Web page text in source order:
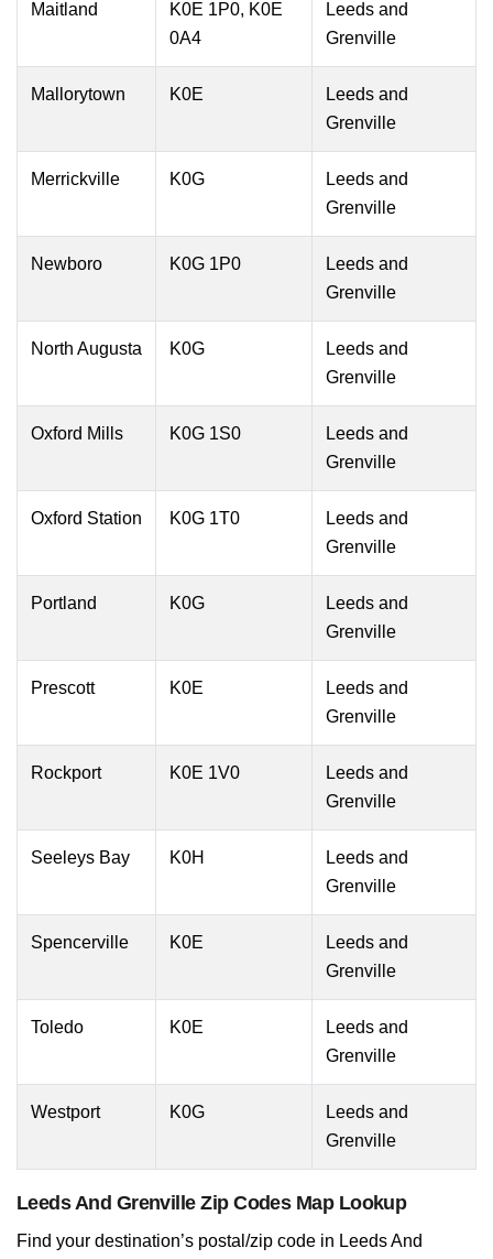
Maitland
K0E 1P0, K0E
0A4
Leeds and
Grenville
Mallorytown K0E
Leeds and
Grenville
Merrickville K0G
Leeds and
Grenville
Newboro K0G 1P0
Leeds and
Grenville
North Augusta K0G
Leeds and
Grenville
Oxford Mills K0G 1S0
Leeds and
Grenville
Oxford Station K0G 1T0
Leeds and
Grenville
Portland K0G
Leeds and
Grenville
Prescott K0E
Leeds and
Grenville
Rockport K0E 1V0
Leeds and
Grenville
Seeleys Bay K0H
Leeds and
Grenville
Spencerville K0E
Leeds and
Grenville
Toledo K0E
Leeds and
Grenville
Westport K0G
Leeds and
Grenville
Leeds And Grenville Zip Codes Map Lookup
Find your destination’s postal/zip code in Leeds And